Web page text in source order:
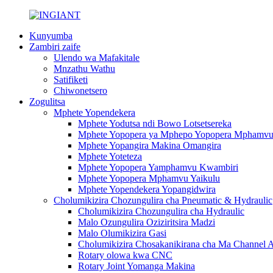
Kunyumba
Zambiri zaife
Ulendo wa Mafakitale
Mnzathu Wathu
Satifiketi
Chiwonetsero
Zogulitsa
Mphete Yopendekera
Mphete Yodutsa ndi Bowo Lotsetsereka
Mphete Yopopera ya Mphepo Yopopera Mphamvu
Mphete Yopangira Makina Omangira
Mphete Yoteteza
Mphete Yopopera Yamphamvu Kwambiri
Mphete Yopopera Mphamvu Yaikulu
Mphete Yopendekera Yopangidwira
Cholumikizira Chozungulira cha Pneumatic & Hydraulic
Cholumikizira Chozungulira cha Hydraulic
Malo Ozungulira Oziziritsira Madzi
Malo Olumikizira Gasi
Cholumikizira Chosakanikirana cha Ma Channel
Rotary olowa kwa CNC
Rotary Joint Yomanga Makina